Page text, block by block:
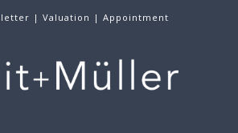
| Valuation | Appointment